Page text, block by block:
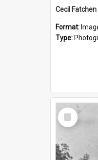
Cecil Fatchen
Format:
Type:
Select
Item